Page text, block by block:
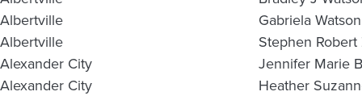
Albertville
Gabriela Watson
Albertville
Stephen
Alexander City
Jennifer Marie
Alexander City
Heather